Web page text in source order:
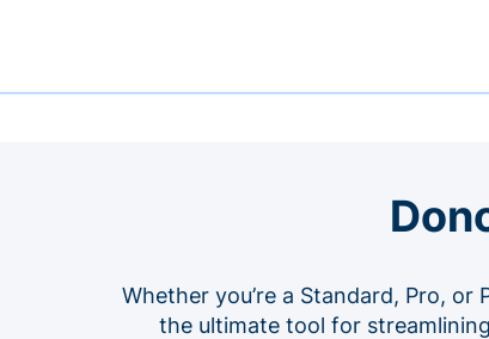
Whether you’re a Standard, Pro, or
the ultimate tool for